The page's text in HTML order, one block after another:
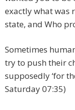
exactly what was
state, and Who
Sometimes
try to push their
supposedly ‘for
Saturday 07:35)